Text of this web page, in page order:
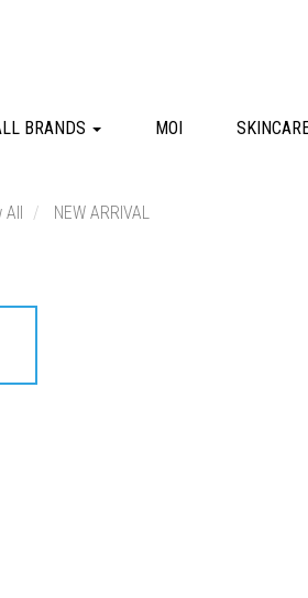
BRANDS MOI
All NEW ARRIVAL